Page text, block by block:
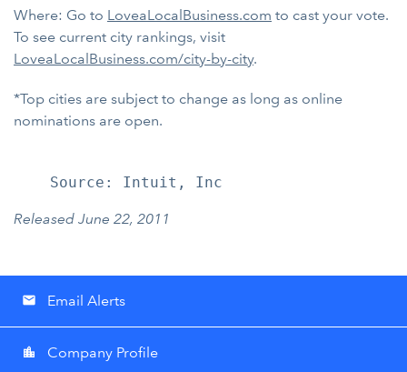
Where: Go to LoveaLocalBusiness.com to cast your vote.
To see current city rankings, visit
LoveaLocalBusiness.com/city-by-city.
*Top cities are subject to change as long as online
nominations are open.
Released June 22, 2011
email Email Alerts
location_city Company Profile